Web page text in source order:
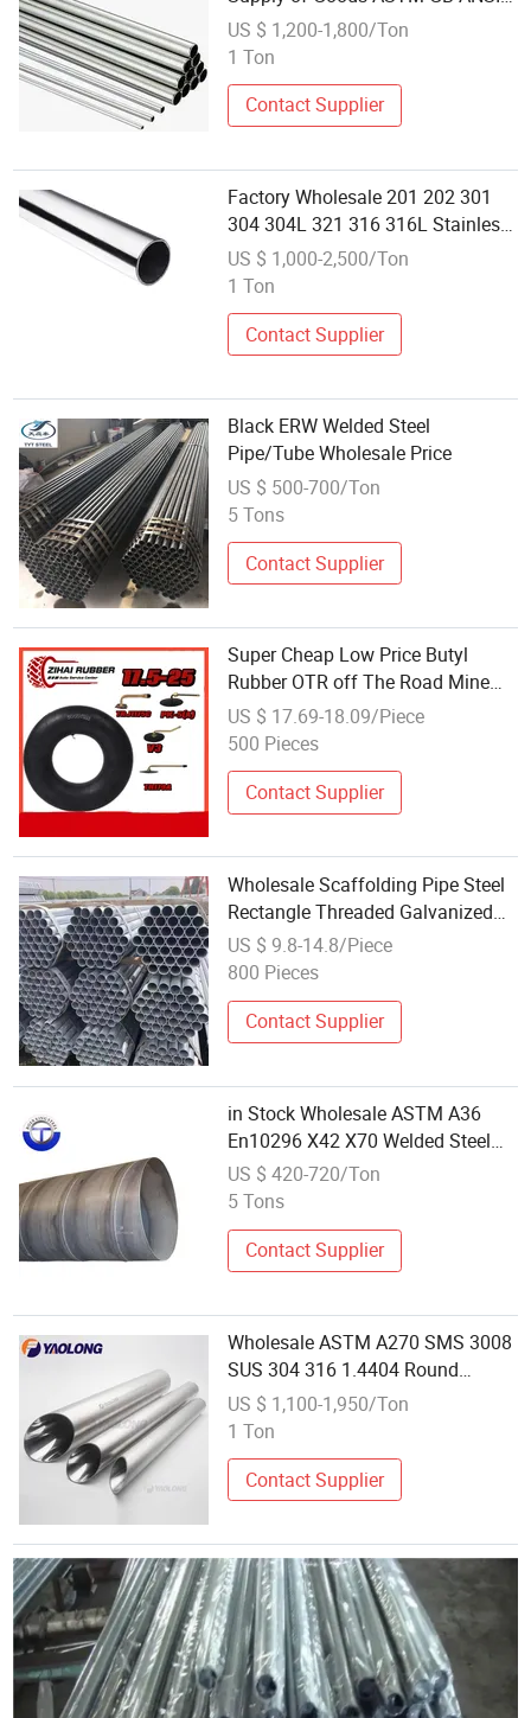
DIN JIS Standard 304 316 321
2205 Stainless Steel Pipe
US $ 1,200-1,800/Ton
1 Ton
Contact Supplier
Factory Wholesale 201 202 301
304 304L 321 316 316L Stainless
Steel Pipes and Tubes
US $ 1,000-2,500/Ton
1 Ton
Contact Supplier
Black ERW Welded Steel
Pipe/Tube Wholesale Price
US $ 500-700/Ton
5 Tons
Contact Supplier
Super Cheap Low Price Butyl
Rubber OTR off The Road Mine
Car Auto Parts Wheel Wholesales
Steel Pipe Inner Tube 17.5-25
US $ 17.69-18.09/Piece
500 Pieces
Contact Supplier
Wholesale Scaffolding Pipe Steel
Rectangle Threaded Galvanized
Steel Tube Factory Price
US $ 9.8-14.8/Piece
800 Pieces
Contact Supplier
in Stock Wholesale ASTM A36
En10296 X42 X70 Welded Steel
Pipe Iron Black Tube on Sale
US $ 420-720/Ton
5 Tons
Contact Supplier
Wholesale ASTM A270 SMS 3008
SUS 304 316 1.4404 Round
Sanitary Welded Pipes Stainless
Steel Seamless Tubes
US $ 1,100-1,950/Ton
1 Ton
Contact Supplier